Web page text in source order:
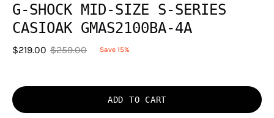
G-SHOCK MID-SIZE S-SERIES
CASIOAK GMAS2100BA-4A
$219.00 $259.00 Save 15%
ADD TO CART